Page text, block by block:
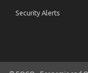
Security Alerts